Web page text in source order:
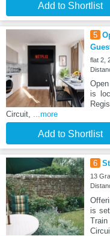
Add to Shortlist
5
flat 2,
is
Circuit, ...more
Add to Shortlist
6
13
is